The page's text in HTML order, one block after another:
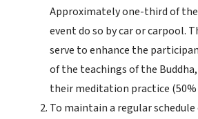
Approximately one-third of
event do so by car or carpool.
serve to enhance the
of the teachings of the
their meditation practice
To maintain a regular